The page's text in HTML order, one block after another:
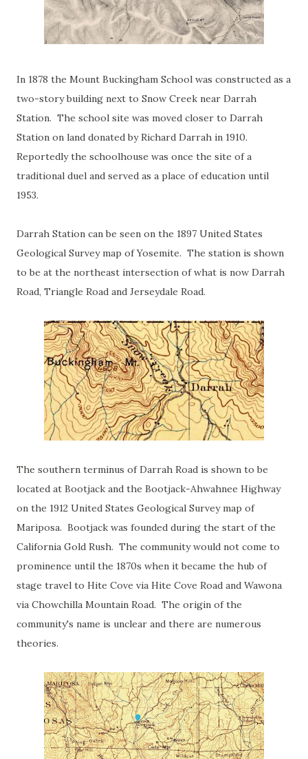
In 1878 the Mount Buckingham School was constructed as a
two-story building next to Snow Creek near Darrah
Station. The school site was moved closer to Darrah
Station on land donated by Richard Darrah in 1910.
Reportedly the schoolhouse was once the site of a
traditional duel and served as a place of education until
1953.
Darrah Station can be seen on the 1897 United States
Geological Survey map of Yosemite. The station is shown
to be at the northeast intersection of what is now Darrah
Road, Triangle Road and Jerseydale Road.
The southern terminus of Darrah Road is shown to be
located at Bootjack and the Bootjack-Ahwahnee Highway
on the 1912 United States Geological Survey map of
Mariposa. Bootjack was founded during the start of the
California Gold Rush. The community would not come to
prominence until the 1870s when it became the hub of
stage travel to Hite Cove via Hite Cove Road and Wawona
via Chowchilla Mountain Road. The origin of the
community's name is unclear and there are numerous
theories.